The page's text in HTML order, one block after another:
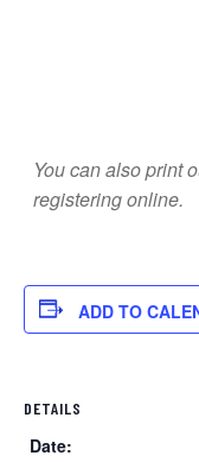
You can also print
registering online.
DETAILS
Date:
ADD TO